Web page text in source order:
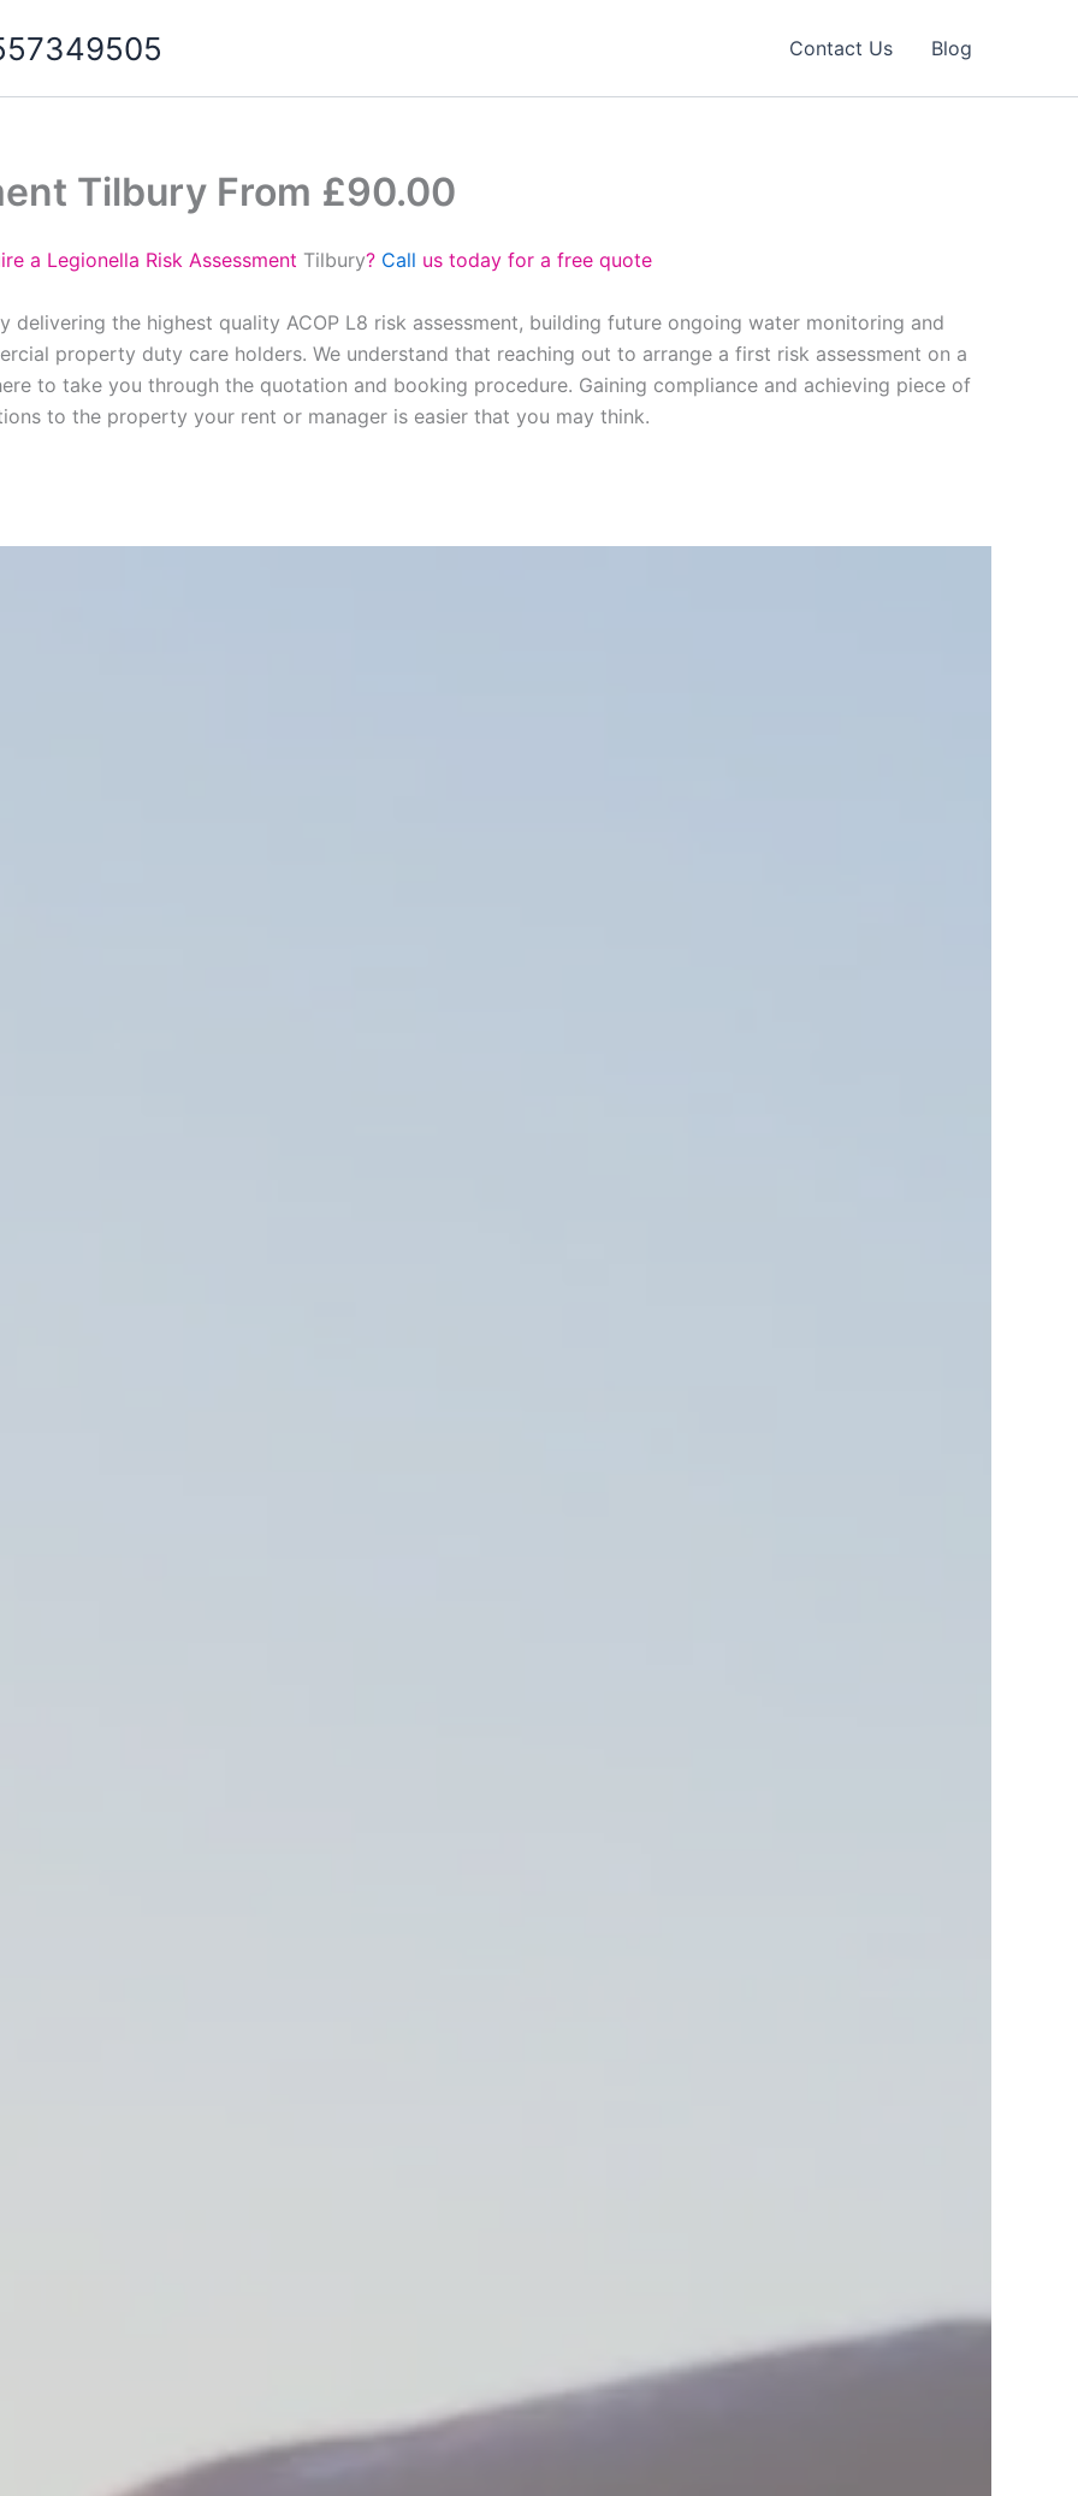
Contact Us Blog
Tilbury From £90.00
a Legionella Risk Assessment Tilbury? Call us today for a free quote
delivering the highest quality ACOP L8 risk assessment, building future ongoing water monitoring and
property duty care holders. We understand that reaching out to arrange a first risk assessment on a
to take you through the quotation and booking procedure. Gaining compliance and achieving piece of
to the property your rent or manager is easier that you may think.